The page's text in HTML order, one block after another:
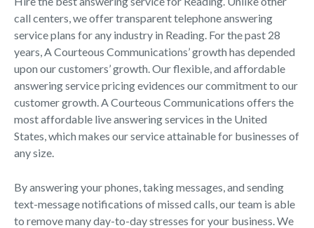
call centers, we offer transparent telephone answering
service plans for any industry in Reading. For the past 28
years, A Courteous Communications’ growth has depended
upon our customers’ growth. Our flexible, and affordable
answering service pricing evidences our commitment to our
customer growth. A Courteous Communications offers the
most affordable live answering services in the United
States, which makes our service attainable for businesses of
any size.
By answering your phones, taking messages, and sending
text-message notifications of missed calls, our team is able
to remove many day-to-day stresses for your business. We